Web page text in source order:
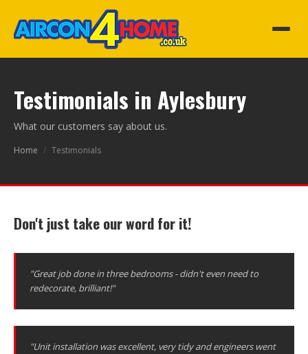
Testimonials in Aylesbury
What our customers say about us.
Home / Testimonials
Don't just take our word for it!
"Great job done in three bedrooms - didn't even need to
redecorate, brilliant!"
"Unit installation was excellent, very tidy and engineers went